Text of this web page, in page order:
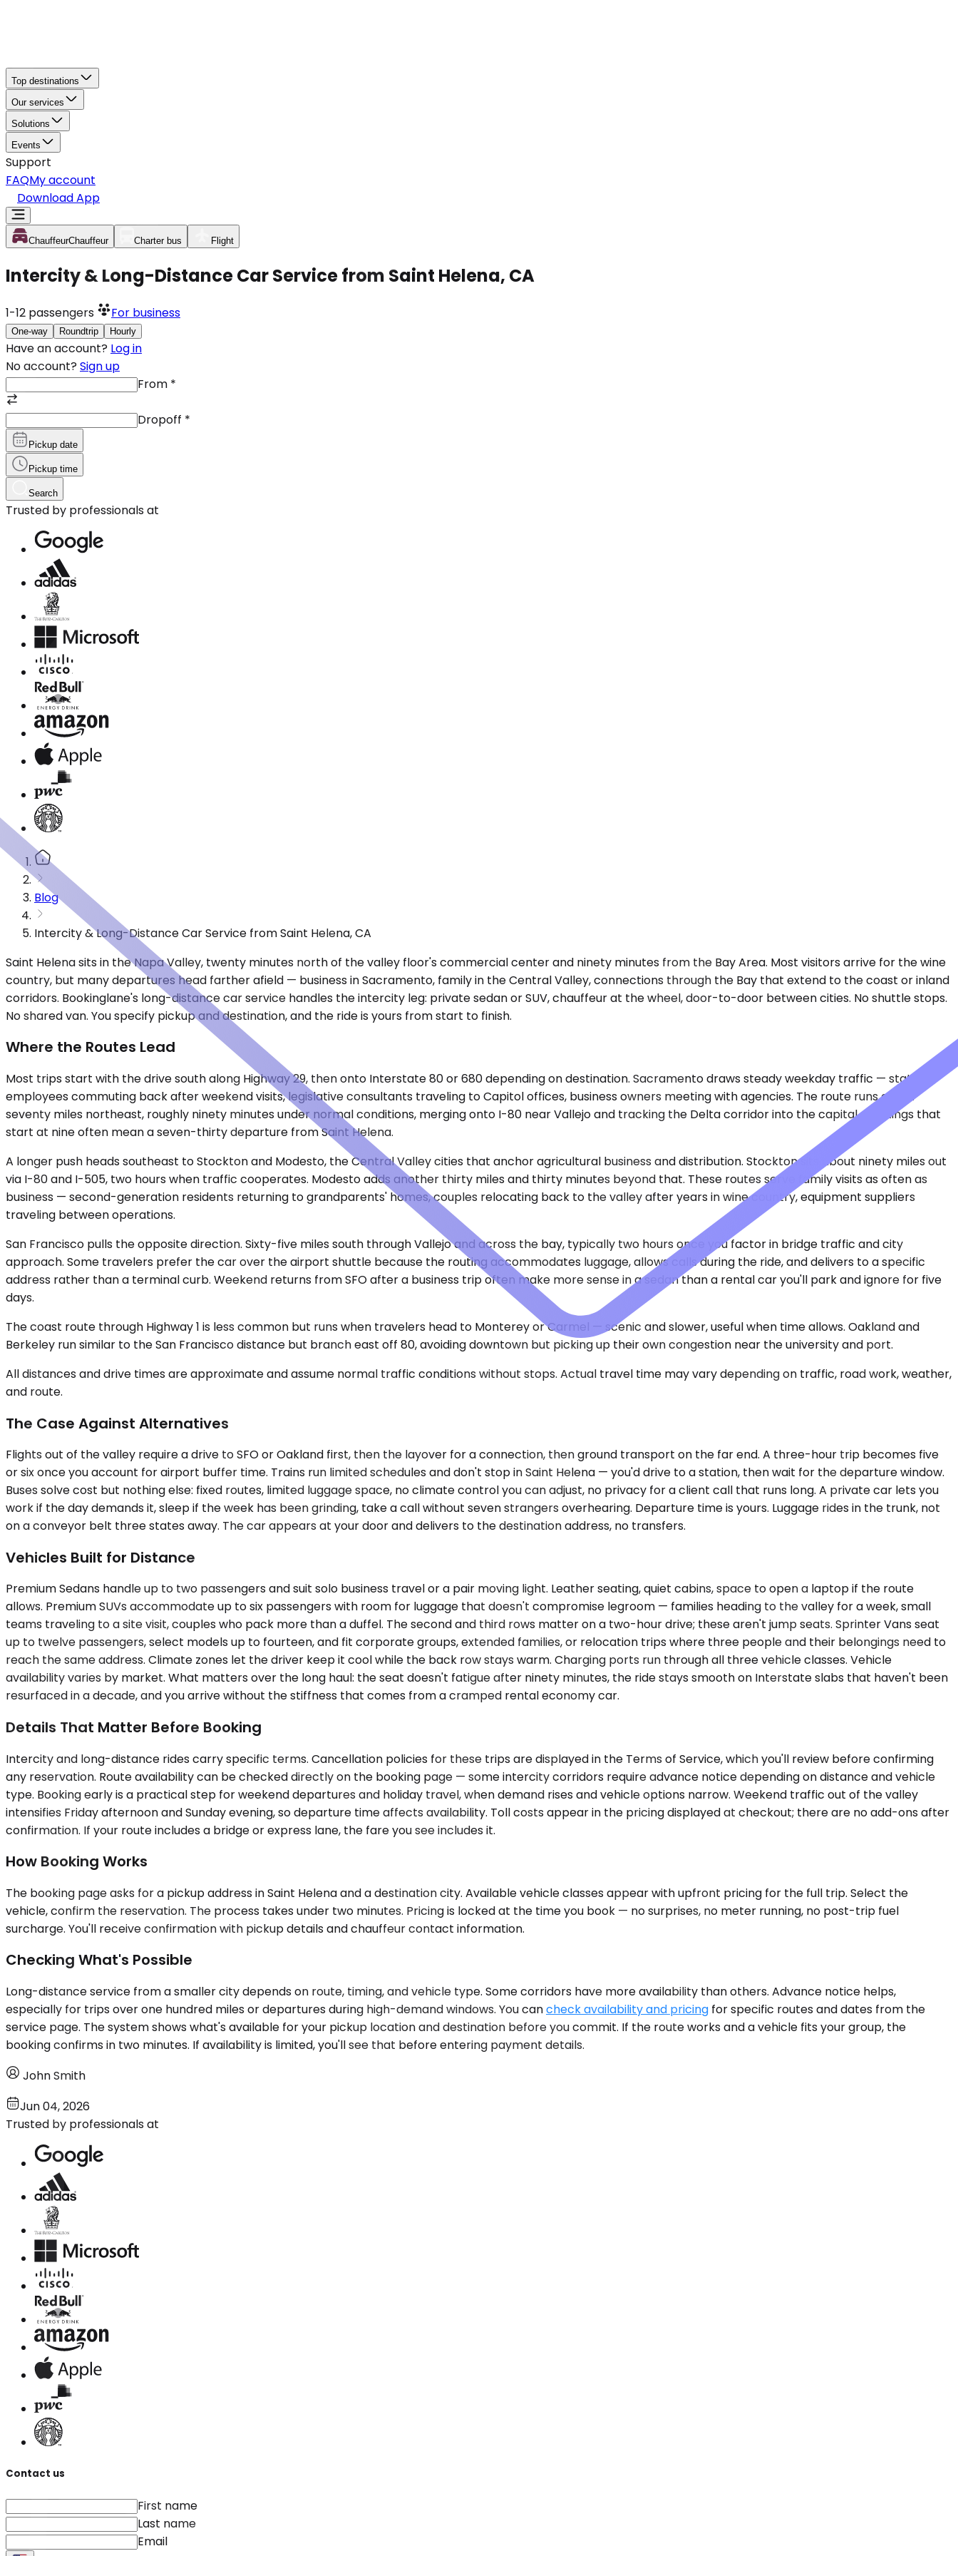
Top destinations
Our services
Solutions
Events
Support
FAQMy account
Download App
ChauffeurChauffeur Charter bus Flight
Intercity & Long-Distance Car Service from Saint Helena, CA
1-12 passengers For business
One-way Roundtrip Hourly
Have an account? Log in
No account? Sign up
From *
Dropoff *
Pickup date
Pickup time
Search
Trusted by professionals at
Blog
Intercity & Long-Distance Car Service from Saint Helena, CA
Saint Helena sits in the Napa Valley, twenty minutes north of the valley floor's commercial center and ninety minutes from the Bay Area. Most visitors arrive for the wine
country, but many departures head farther afield — business in Sacramento, family in the Central Valley, connections through the Bay that extend to the coast or inland
corridors. Bookinglane's long-distance car service handles the intercity leg: private sedan or SUV, chauffeur at the wheel, door-to-door between cities. No shuttle stops.
No shared van. You specify pickup and destination, and the ride is yours from start to finish.
Where the Routes Lead
Most trips start with the drive south along Highway 29, then onto Interstate 80 or 680 depending on destination. Sacramento draws steady weekday traffic — state
employees commuting back after weekend visits, legislative consultants traveling to Capitol offices, business owners meeting with agencies. The route runs about
seventy miles northeast, roughly ninety minutes under normal conditions, merging onto I-80 near Vallejo and tracking the Delta corridor into the capital. Meetings that
start at nine often mean a seven-thirty departure from Saint Helena.
A longer push heads southeast to Stockton and Modesto, the Central Valley cities that anchor agricultural business and distribution. Stockton sits about ninety miles out
via I-80 and I-505, two hours when traffic cooperates. Modesto adds another thirty miles and thirty minutes beyond that. These routes serve family visits as often as
business — second-generation residents returning to grandparents' homes, couples relocating back to the valley after years in wine country, equipment suppliers
traveling between operations.
San Francisco pulls the opposite direction. Sixty-five miles south through Vallejo and across the bay, typically two hours once you factor in bridge traffic and city
approach. Some travelers prefer the car over the airport shuttle because the routing accommodates luggage, allows calls during the ride, and delivers to a specific
address rather than a terminal curb. Weekend returns from SFO after a business trip often make more sense in a sedan than a rental car you'll park and ignore for five
days.
The coast route through Highway 1 is less common but runs when travelers head to Monterey or Carmel — scenic and slower, useful when time allows. Oakland and
Berkeley run similar to the San Francisco distance but branch east off 80, avoiding downtown but picking up their own congestion near the university and port.
All distances and drive times are approximate and assume normal traffic conditions without stops. Actual travel time may vary depending on traffic, road work, weather,
and route.
The Case Against Alternatives
Flights out of the valley require a drive to SFO or Oakland first, then the layover for a connection, then ground transport on the far end. A three-hour trip becomes five
or six once you account for airport buffer time. Trains run limited schedules and don't stop in Saint Helena — you'd drive to a station, then wait for the departure window.
Buses solve cost but nothing else: fixed routes, limited luggage space, no climate control you can adjust, no privacy for a client call that runs long. A private car lets you
work if the day demands it, sleep if the week has been grinding, take a call without seven strangers overhearing. Departure time is yours. Luggage rides in the trunk, not
on a conveyor belt three states away. The car appears at your door and delivers to the destination address, no transfers.
Vehicles Built for Distance
Premium Sedans handle up to two passengers and suit solo business travel or a pair moving light. Leather seating, quiet cabins, space to open a laptop if the route
allows. Premium SUVs accommodate up to six passengers with room for luggage that doesn't compromise legroom — families heading to the valley for a week, small
teams traveling to a site visit, couples who pack more than a duffel. The second and third rows matter on a two-hour drive; these aren't jump seats. Sprinter Vans seat
up to twelve passengers, select models up to fourteen, and fit corporate groups, extended families, or relocation trips where three people and their belongings need to
reach the same address. Climate zones let the driver keep it cool while the back row stays warm. Charging ports run through all three vehicle classes. Vehicle
availability varies by market. What matters over the long haul: the seat doesn't fatigue after ninety minutes, the ride stays smooth on Interstate slabs that haven't been
resurfaced in a decade, and you arrive without the stiffness that comes from a cramped rental economy car.
Details That Matter Before Booking
Intercity and long-distance rides carry specific terms. Cancellation policies for these trips are displayed in the Terms of Service, which you'll review before confirming
any reservation. Route availability can be checked directly on the booking page — some intercity corridors require advance notice depending on distance and vehicle
type. Booking early is a practical step for weekend departures and holiday travel, when demand rises and vehicle options narrow. Weekend traffic out of the valley
intensifies Friday afternoon and Sunday evening, so departure time affects availability. Toll costs appear in the pricing displayed at checkout; there are no add-ons after
confirmation. If your route includes a bridge or express lane, the fare you see includes it.
How Booking Works
The booking page asks for a pickup address in Saint Helena and a destination city. Available vehicle classes appear with upfront pricing for the full trip. Select the
vehicle, confirm the reservation. The process takes under two minutes. Pricing is locked at the time you book — no surprises, no meter running, no post-trip fuel
surcharge. You'll receive confirmation with pickup details and chauffeur contact information.
Checking What's Possible
Long-distance service from a smaller city depends on route, timing, and vehicle type. Some corridors have more availability than others. Advance notice helps,
especially for trips over one hundred miles or departures during high-demand windows. You cancheck availability and pricing for specific routes and dates from the
service page. The system shows what's available for your pickup location and destination before you commit. If the route works and a vehicle fits your group, the
booking confirms in two minutes. If availability is limited, you'll see that before entering payment details.
John Smith
Jun 04, 2026
Trusted by professionals at
Contact us
First name
Last name
Email